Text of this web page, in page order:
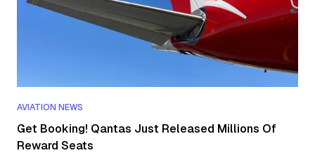
AVIATION NEWS
Get Booking! Qantas Just Released Millions Of
Reward Seats